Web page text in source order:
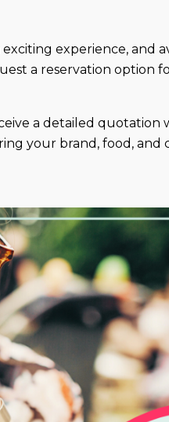
experience, and
a reservation option
a detailed quotation
your brand, food, and